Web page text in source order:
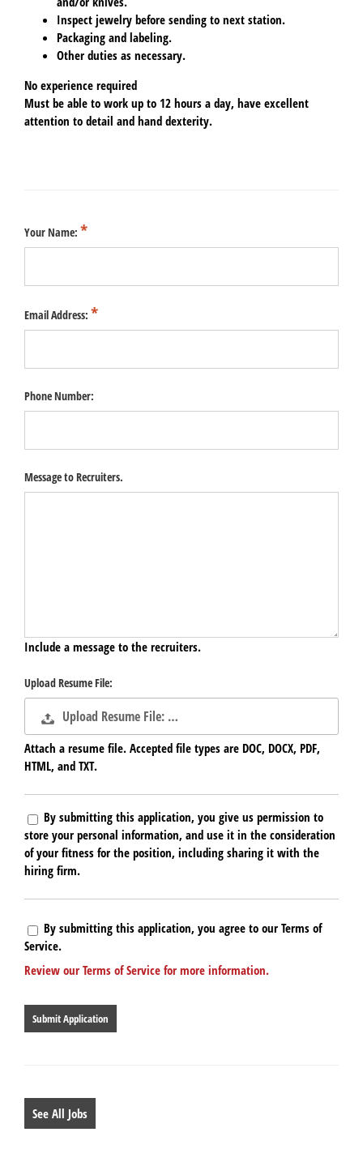
Inspect jewelry before sending to next station.
Packaging and labeling.
Other duties as necessary.
No experience required
Must be able to work up to 12 hours a day, have excellent
attention to detail and hand dexterity.
Your Name:
Email Address:
Phone Number:
Message to Recruiters.
Include a message to the recruiters.
Upload Resume File:
Upload Resume File: …
Attach a resume file. Accepted file types are DOC, DOCX, PDF,
HTML, and TXT.
By submitting this application, you give us permission to
store your personal information, and use it in the consideration
of your fitness for the position, including sharing it with the
hiring firm.
By submitting this application, you agree to our Terms of
Service.
Review our Terms of Service for more information.
looking
for
put
anything
here.
See All Jobs